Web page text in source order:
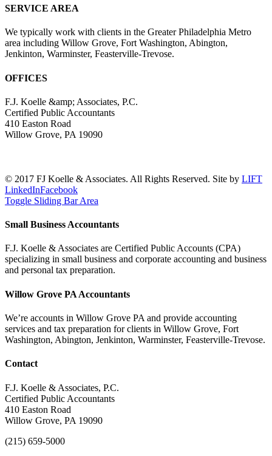
SERVICE AREA
We typically work with clients in the Greater Philadelphia Metro
area including Willow Grove, Fort Washington, Abington,
Jenkinton, Warminster, Feasterville-Trevose.
OFFICES
F.J. Koelle &amp; Associates, P.C.
Certified Public Accountants
410 Easton Road
Willow Grove, PA 19090
© 2017 FJ Koelle & Associates. All Rights Reserved. Site by LIFT
LinkedInFacebook
Toggle Sliding Bar Area
Small Business Accountants
F.J. Koelle & Associates are Certified Public Accounts (CPA)
specializing in small business and corporate accounting and business
and personal tax preparation.
Willow Grove PA Accountants
We’re accounts in Willow Grove PA and provide accounting
services and tax preparation for clients in Willow Grove, Fort
Washington, Abington, Jenkinton, Warminster, Feasterville-Trevose.
Contact
F.J. Koelle & Associates, P.C.
Certified Public Accountants
410 Easton Road
Willow Grove, PA 19090
(215) 659-5000